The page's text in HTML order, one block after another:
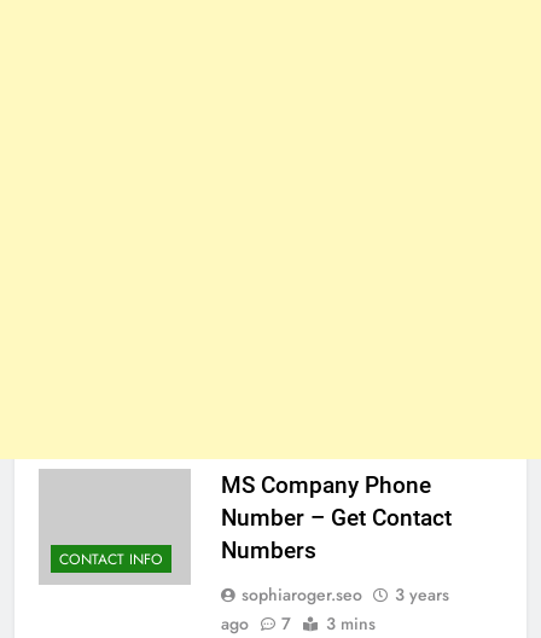
CONTACT INFO
MS Company Phone
Number – Get Contact
Numbers
sophiaroger.seo
3 years
ago
7 3 mins